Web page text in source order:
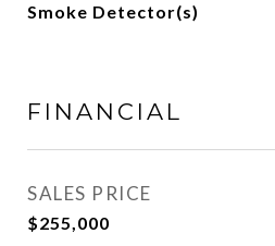
Smoke Detector(s)
FINANCIAL
SALES PRICE
$255,000